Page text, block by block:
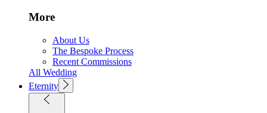
More
About Us
The Bespoke Process
Recent Commissions
All Wedding
Eternity